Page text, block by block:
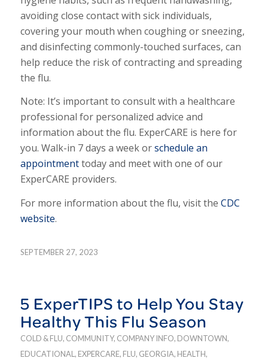
avoiding close contact with sick individuals,
covering your mouth when coughing or sneezing,
and disinfecting commonly-touched surfaces, can
help reduce the risk of contracting and spreading
the flu.
Note: It’s important to consult with a healthcare
professional for personalized advice and
information about the flu. ExperCARE is here for
you. Walk-in 7 days a week orschedule an
appointmenttoday and meet with one of our
ExperCARE providers.
For more information about the flu, visit the CDC
website.
SEPTEMBER 27, 2023
5 ExperTIPS to Help You Stay
Healthy This Flu Season
COLD & FLU, COMMUNITY, COMPANY INFO, DOWNTOWN,
EDUCATIONAL, EXPERCARE, FLU, GEORGIA, HEALTH,